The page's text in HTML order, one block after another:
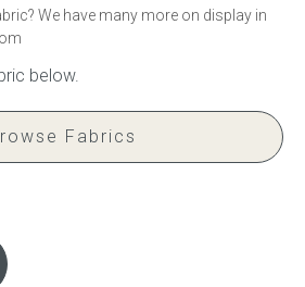
We have many more on display in
Fabrics